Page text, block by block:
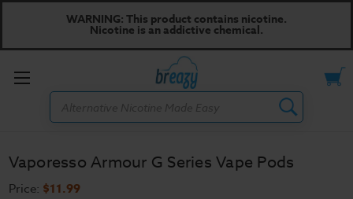
WARNING: This product contains nicotine.
Nicotine is an addictive chemical.
Toggle
Vaporesso Armour G Series Vape Pods
Price: $11.99